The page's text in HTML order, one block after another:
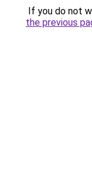
If you do not
the previous